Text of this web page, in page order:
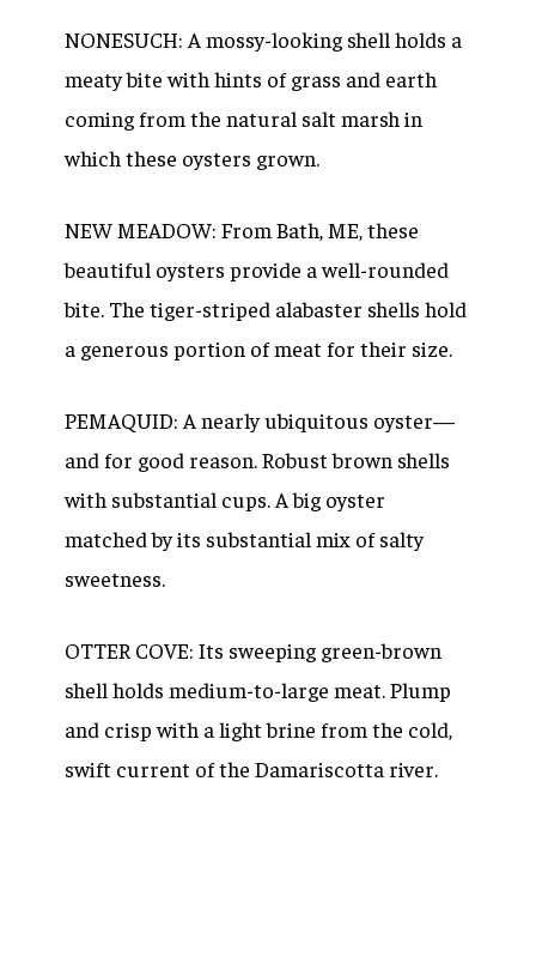
NONESUCH: A mossy-looking shell holds a
meaty bite with hints of grass and earth
coming from the natural salt marsh in
which these oysters grown.
NEW MEADOW: From Bath, ME, these
beautiful oysters provide a well-rounded
bite. The tiger-striped alabaster shells hold
a generous portion of meat for their size.
PEMAQUID: A nearly ubiquitous oyster—
and for good reason. Robust brown shells
with substantial cups. A big oyster
matched by its substantial mix of salty
sweetness.
OTTER COVE: Its sweeping green-brown
shell holds medium-to-large meat. Plump
and crisp with a light brine from the cold,
swift current of the Damariscotta river.